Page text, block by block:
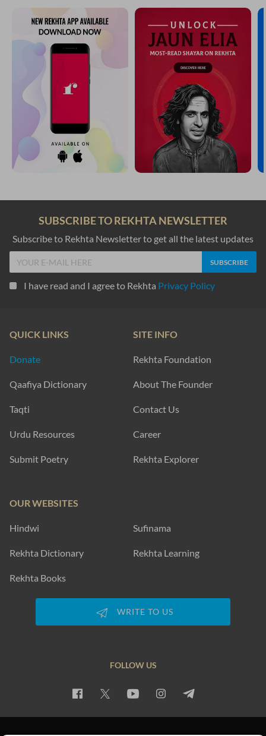
SUBSCRIBE TO REKHTA NEWSLETTER
Subscribe to Rekhta Newsletter to get all the latest updates
I have read and I agree to Rekhta Privacy Policy
QUICK LINKS
Donate
Qaafiya Dictionary
Taqti
Urdu Resources
Submit Poetry
SITE INFO
Rekhta Foundation
About The Founder
Contact Us
Career
Rekhta Explorer
OUR WEBSITES
Hindwi Sufinama
Rekhta Dictionary Rekhta Learning
Rekhta Books
WRITE TO US
FOLLOW US